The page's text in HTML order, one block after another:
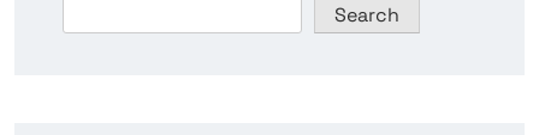
Search